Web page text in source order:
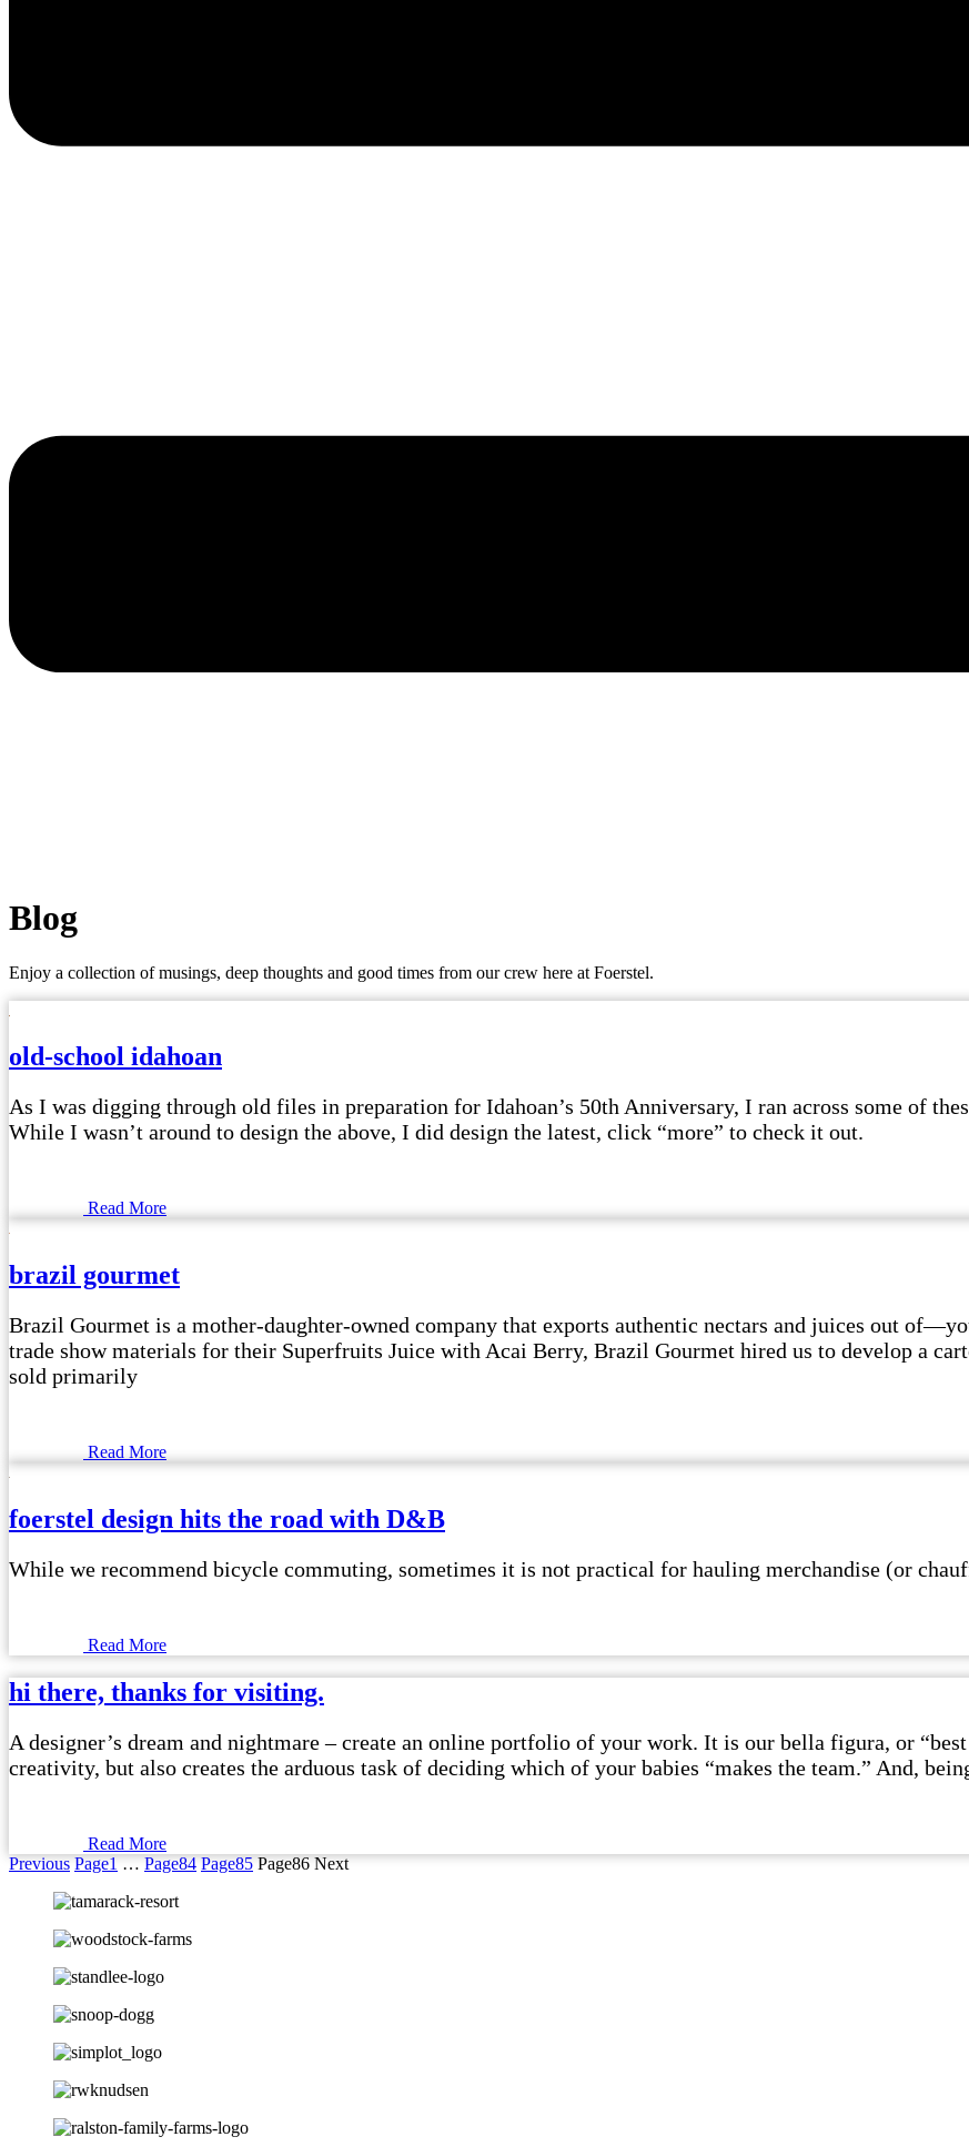
Blog
Enjoy a collection of musings, deep thoughts and good times from our crew here at Foerstel.
old-school idahoan
As I was digging through old files in preparation for Idahoan’s 50th Anniversary, I ran across some of
While I wasn’t around to design the above, I did design the latest, click “more” to check it out.
Read More
brazil gourmet
Brazil Gourmet is a mother-daughter-owned company that exports authentic nectars and juices out
trade show materials for their Superfruits Juice with Acai Berry, Brazil Gourmet hired us to develop a
sold primarily
Read More
foerstel design hits the road with D&B
While we recommend bicycle commuting, sometimes it is not practical for hauling merchandise (or
Read More
hi there, thanks for visiting.
A designer’s dream and nightmare – create an online portfolio of your work. It is our bella figura, or
creativity, but also creates the arduous task of deciding which of your babies “makes the team.” And,
Read More
Previous Page1 … Page84 Page85 Page86 Next